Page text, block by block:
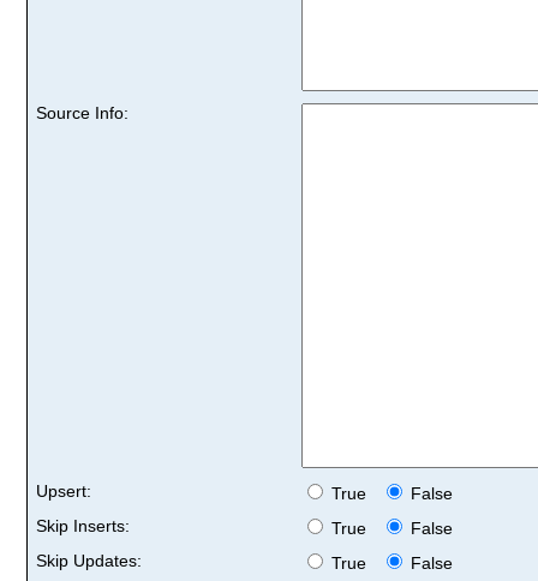
Source Info:
Upsert: True
False
Skip Inserts:
True
False
Skip Updates:
True
False